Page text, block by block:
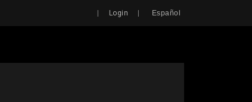
| Login | Español